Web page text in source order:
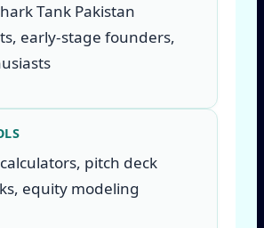
Tank Pakistan
early-stage founders,
pitch deck
equity modeling